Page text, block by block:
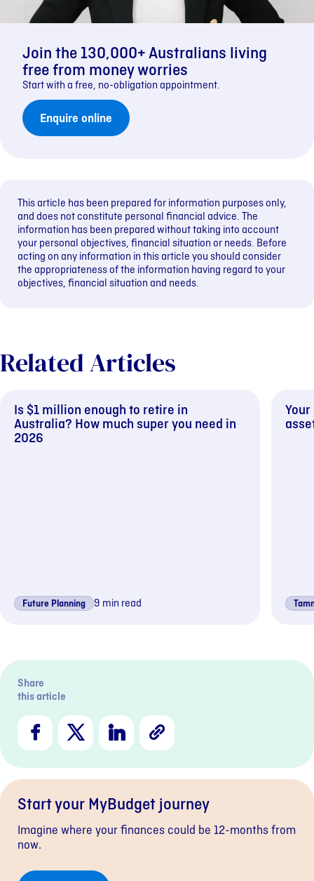
Join the 130,000+ Australians living
free from money worries
Start with a free, no-obligation appointment.
Enquire online
This article has been prepared for information purposes only,
and does not constitute personal financial advice. The
information has been prepared without taking into account
your personal objectives, financial situation or needs. Before
acting on any information in this article you should consider
the appropriateness of the information having regard to your
objectives, financial situation and needs.
Related Articles
Is $1 million enough to retire in
Australia? How much super you need in
2026
Future Planning 9 min read
Share
this article
Facebook
X LinkedIn
Start your MyBudget journey
Imagine where your finances could be 12-months from
now.